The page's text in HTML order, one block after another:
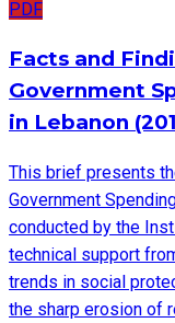
PDF
Facts and
Government
in Lebanon
This brief presents
Government
conducted by the
technical support
trends in social
the sharp erosion of